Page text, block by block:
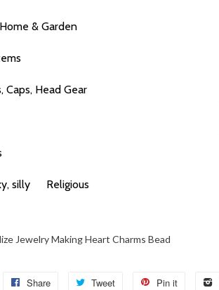
Home & Garden
Caps, Head Gear
silly Religious
Jewelry Making Heart Charms Bead
Share Tweet Pin it